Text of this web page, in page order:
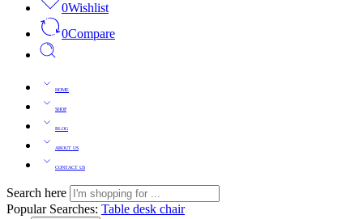
0Wishlist
0Compare
HOME
SHOP
BLOG
ABOUT US
CONTACT US
Search here
Popular Searches: Table desk chair